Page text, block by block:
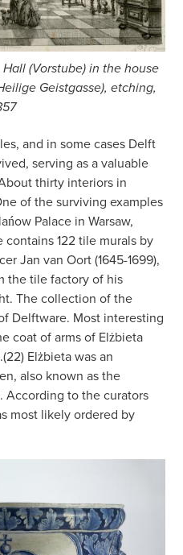
(Vorstube) in the house
Geistgasse), etching,
and in some cases Delft
serving as a valuable
thirty interiors in
of the surviving examples
Palace in Warsaw,
contains 122 tile murals by
Jan van Oort (1645-1699),
the tile factory of his
The collection of the
Delftware. Most interesting
coat of arms of Elżbieta
Elżbieta was an
also known as the
According to the curators
most likely ordered by